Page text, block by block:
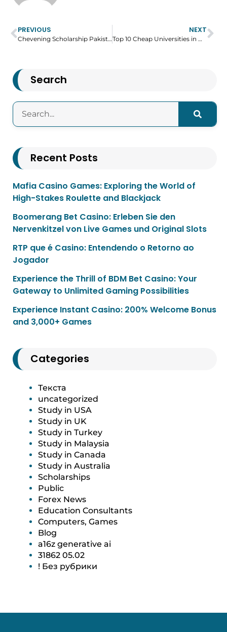
PREVIOUS
Chevening Scholarship Pakistan – Eligibility, Application Process and Benefits
NEXT
Top 10 Cheap Universities in UK – Courses and Fees
Search
Recent Posts
Mafia Casino Games: Exploring the World of
High-Stakes Roulette and Blackjack
Boomerang Bet Casino: Erleben Sie den
Nervenkitzel von Live Games und Original Slots
RTP que é Casino: Entendendo o Retorno ao
Jogador
Experience the Thrill of BDM Bet Casino: Your
Gateway to Unlimited Gaming Possibilities
Experience Instant Casino: 200% Welcome Bonus
and 3,000+ Games
Categories
Текста
uncategorized
Study in USA
Study in UK
Study in Turkey
Study in Malaysia
Study in Canada
Study in Australia
Scholarships
Public
Forex News
Education Consultants
Computers, Games
Blog
a16z generative ai
31862 05.02
! Без рубрики